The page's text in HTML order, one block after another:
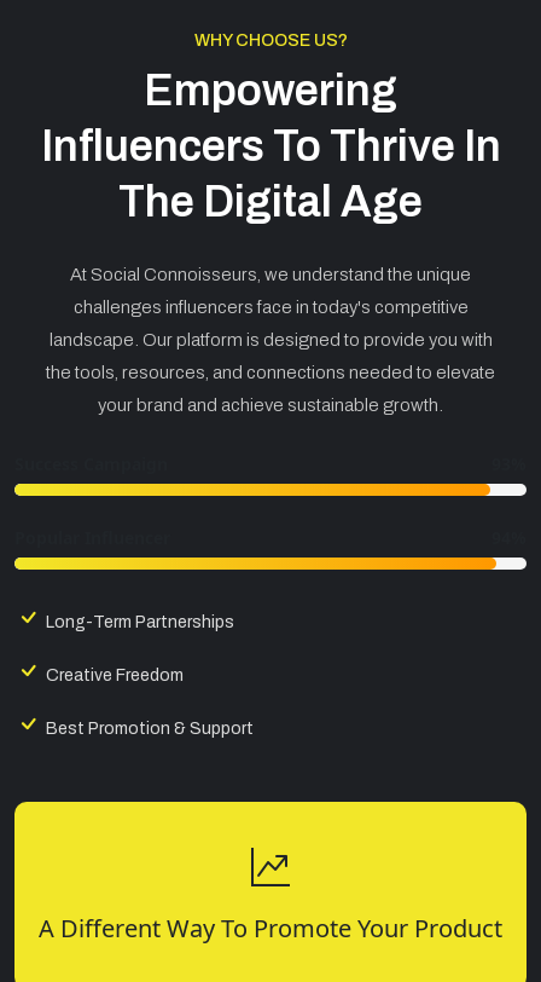
WHY CHOOSE US?
Empowering
Influencers To Thrive In
The Digital Age
At Social Connoisseurs, we understand the unique
challenges influencers face in today's competitive
landscape. Our platform is designed to provide you with
the tools, resources, and connections needed to elevate
your brand and achieve sustainable growth.
Long-Term Partnerships
Creative Freedom
Best Promotion & Support
A Different Way To Promote Your Product